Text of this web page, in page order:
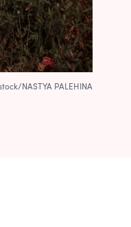
NASTYA PALEHINA